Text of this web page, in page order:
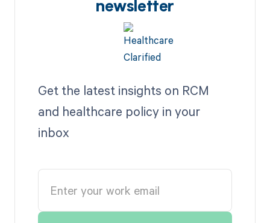
newsletter
Get the latest insights on RCM
and healthcare policy in your
inbox